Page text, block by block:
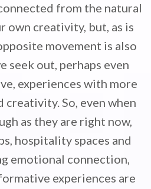
from the natural
own creativity, but, as is
movement is also
seek out, perhaps even
experiences with more
creativity. So, even when
as they are right now,
hospitality spaces and
emotional connection,
experiences are